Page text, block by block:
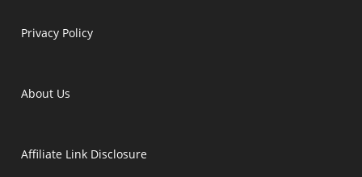
Privacy Policy
About Us
Affiliate Link Disclosure